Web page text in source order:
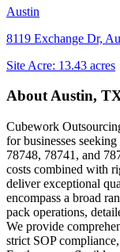
Austin
8119 Exchange Dr,
Site Acre: 13.43 acres
AboutAustin,
Cubework
for businesses
78748, 78741, and
costs combined with
deliver exceptional
encompass a broad
pack operations,
We provide
strict SOP